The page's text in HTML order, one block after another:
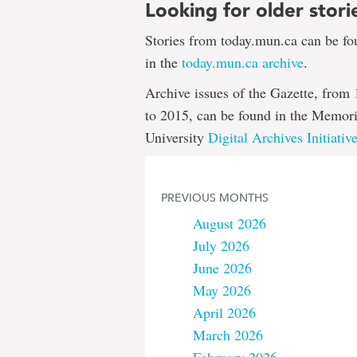
Looking for older
Stories from today.mun.ca can be
in the today.mun.ca archive.
Archive issues of the Gazette, from
to 2015, can be found in the
University Digital Archives Initiative
PREVIOUS MONTHS
August 2026
July 2026
June 2026
May 2026
April 2026
March 2026